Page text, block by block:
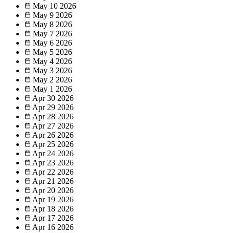
May 10 2026
May 9 2026
May 8 2026
May 7 2026
May 6 2026
May 5 2026
May 4 2026
May 3 2026
May 2 2026
May 1 2026
Apr 30 2026
Apr 29 2026
Apr 28 2026
Apr 27 2026
Apr 26 2026
Apr 25 2026
Apr 24 2026
Apr 23 2026
Apr 22 2026
Apr 21 2026
Apr 20 2026
Apr 19 2026
Apr 18 2026
Apr 17 2026
Apr 16 2026